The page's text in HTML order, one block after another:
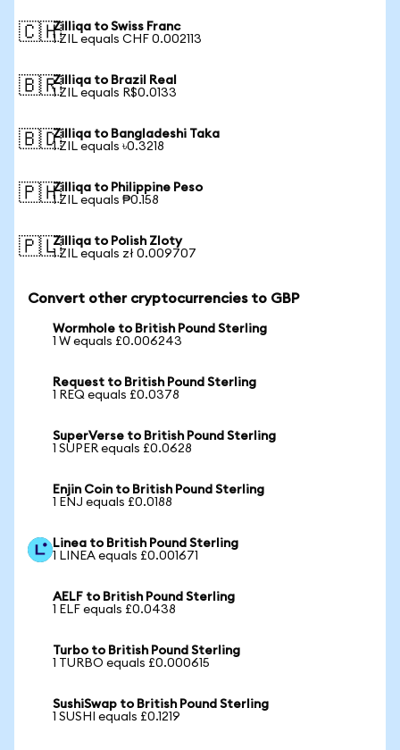
🇨🇭Zilliqa to Swiss Franc
1 ZIL equals CHF 0.002113
🇧🇷Zilliqa to Brazil Real
1 ZIL equals R$0.0133
🇧🇩Zilliqa to Bangladeshi Taka
1 ZIL equals ৳0.3218
🇵🇭Zilliqa to Philippine Peso
1 ZIL equals ₱0.158
🇵🇱Zilliqa to Polish Zloty
1 ZIL equals zł 0.009707
Convert other cryptocurrencies to GBP
Wormhole to British Pound Sterling
1 W equals £0.006243
Request to British Pound Sterling
1 REQ equals £0.0378
SuperVerse to British Pound Sterling
1 SUPER equals £0.0628
Enjin Coin to British Pound Sterling
1 ENJ equals £0.0188
Linea to British Pound Sterling
1 LINEA equals £0.001671
AELF to British Pound Sterling
1 ELF equals £0.0438
Turbo to British Pound Sterling
1 TURBO equals £0.000615
SushiSwap to British Pound Sterling
1 SUSHI equals £0.1219